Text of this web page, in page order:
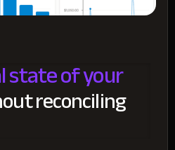
state of your
reconciling